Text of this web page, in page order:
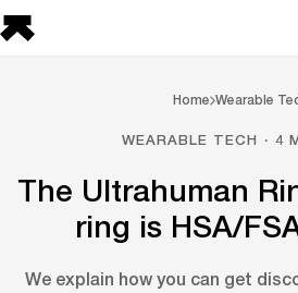
Home Wearable
WEARABLE TECH · 4
The Ultrahuman
ring is HSA/
We explain how you can get